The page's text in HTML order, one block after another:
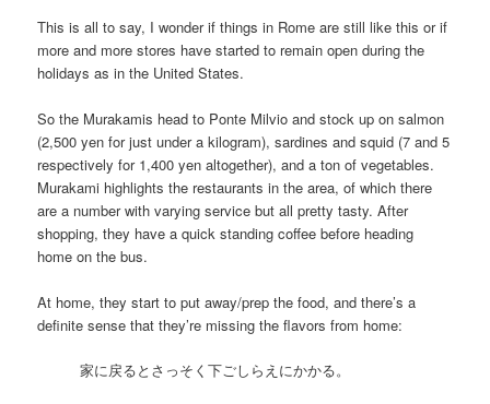
This is all to say, I wonder if things in Rome are still like this or if
more and more stores have started to remain open during the
holidays as in the United States.
So the Murakamis head to Ponte Milvio and stock up on salmon
(2,500 yen for just under a kilogram), sardines and squid (7 and 5
respectively for 1,400 yen altogether), and a ton of vegetables.
Murakami highlights the restaurants in the area, of which there
are a number with varying service but all pretty tasty. After
shopping, they have a quick standing coffee before heading
home on the bus.
At home, they start to put away/prep the food, and there’s a
definite sense that they’re missing the flavors from home:
家に戻るとさっそく下ごしらえにかかる。